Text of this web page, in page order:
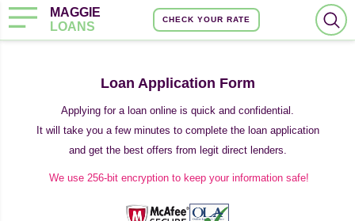
MAGGIE
LOANS
CHECK YOUR RATE
Loan Application Form
Applying for a loan online is quick and confidential.
It will take you a few minutes to complete the loan application
and get the best offers from legit direct lenders.
We use 256-bit encryption to keep your information safe!